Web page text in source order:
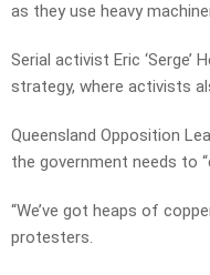
as they use heavy
Serial activist Eric ‘Serge’
strategy, where activists
Queensland Opposition
the government needs to
“We’ve got heaps of
protesters.